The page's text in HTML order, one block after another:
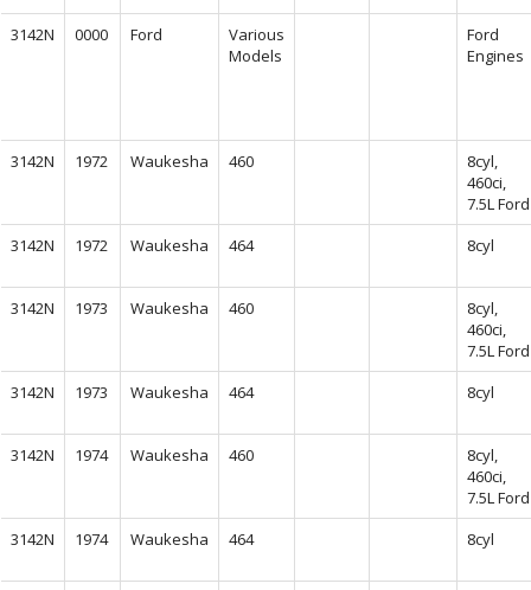
3142N 0000 Ford
Various
Models
Ford
Engines
3142N 1972 Waukesha 460
8cyl,
460ci,
7.5L Ford
3142N
1972 Waukesha 464 8cyl
3142N 1973 Waukesha 460
8cyl,
460ci,
7.5L Ford
3142N
1973 Waukesha 464 8cyl
3142N 1974 Waukesha 460
8cyl,
460ci,
7.5L Ford
3142N
1974 Waukesha 464 8cyl